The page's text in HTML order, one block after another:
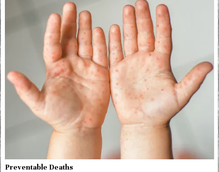
Preventable Deaths